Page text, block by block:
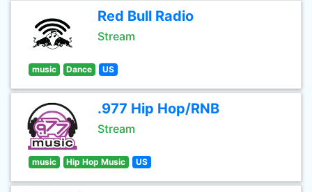
Red Bull Radio
Stream
music Dance US
.977 Hip Hop/RNB
Stream
music Hip Hop Music US